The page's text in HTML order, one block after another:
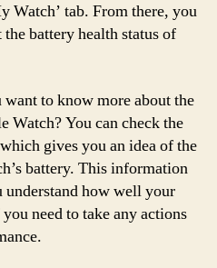
Watch’ tab. From there, you
battery health status of
to know more about the
Watch? You can check the
gives you an idea of the
battery. This information
understand how well your
need to take any actions